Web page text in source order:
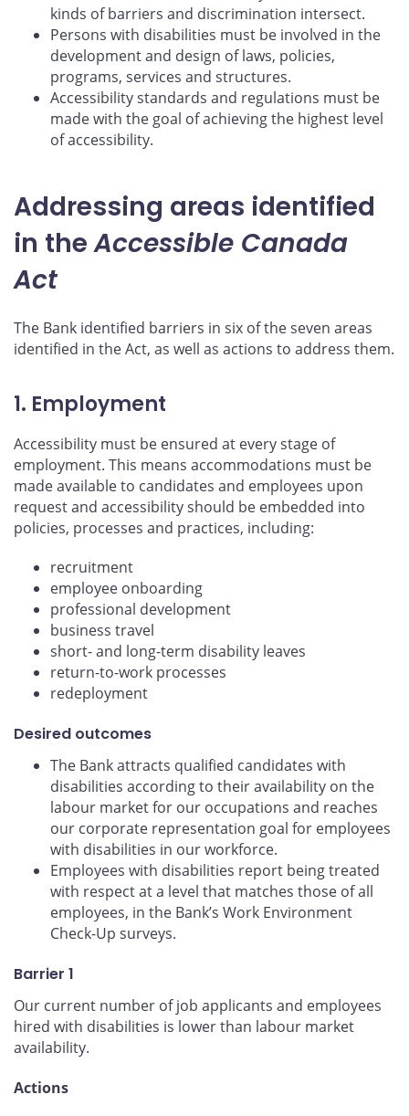
kinds of barriers and discrimination intersect.
Persons with disabilities must be involved in the
development and design of laws, policies,
programs, services and structures.
Accessibility standards and regulations must be
made with the goal of achieving the highest level
of accessibility.
Addressing areas identified
in theAccessible Canada
Act
The Bank identified barriers in six of the seven areas
identified in the Act, as well as actions to address them.
1. Employment
Accessibility must be ensured at every stage of
employment. This means accommodations must be
made available to candidates and employees upon
request and accessibility should be embedded into
policies, processes and practices, including:
recruitment
employee onboarding
professional development
business travel
short- and long-term disability leaves
return-to-work processes
redeployment
Desired outcomes
The Bank attracts qualified candidates with
disabilities according to their availability on the
labour market for our occupations and reaches
our corporate representation goal for employees
with disabilities in our workforce.
Employees with disabilities report being treated
with respect at a level that matches those of all
employees, in the Bank’s Work Environment
Check-Up surveys.
Barrier 1
Our current number of job applicants and employees
hired with disabilities is lower than labour market
availability.
Actions